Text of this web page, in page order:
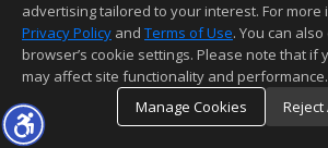
advertising tailored to your interest. For
Privacy Policy and Terms of Use. You can
browser’s cookie settings. Please note that if
may affect site functionality and performance.
Manage Cookies
Reject